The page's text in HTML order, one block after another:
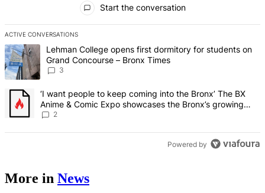
Start the conversation
ACTIVE CONVERSATIONS
The following is a list of the most commented articles in the last 7
A trending article titled "Lehman College opens first dormitory for
Lehman College opens first dormitory for students on
Grand Concourse – Bronx Times
3
A trending article titled "‘I want people to keep coming into the
‘I want people to keep coming into the Bronx’ The BX
Anime & Comic Expo showcases the Bronx’s growing
creative scene – Bronx Times
2
Powered by
More in News